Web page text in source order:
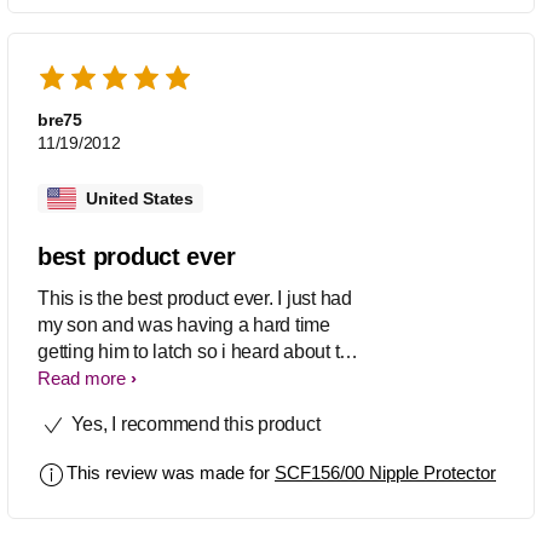
bre75
11/19/2012
United States
best product ever
This is the best product ever. I just had
my son and was having a hard time
getting him to latch so i heard about the
nipple shields so i thought ibwould give
product.. thank you.
Read more
Yes, I recommend this product
This review was made for SCF156/00 Nipple Protector